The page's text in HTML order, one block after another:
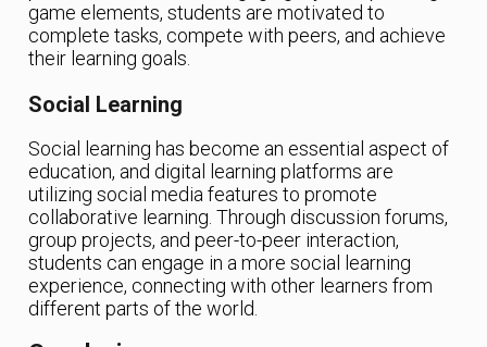
game elements, students are motivated to
complete tasks, compete with peers, and achieve
their learning goals.
Social Learning
Social learning has become an essential aspect of
education, and digital learning platforms are
utilizing social media features to promote
collaborative learning. Through discussion forums,
group projects, and peer-to-peer interaction,
students can engage in a more social learning
experience, connecting with other learners from
different parts of the world.